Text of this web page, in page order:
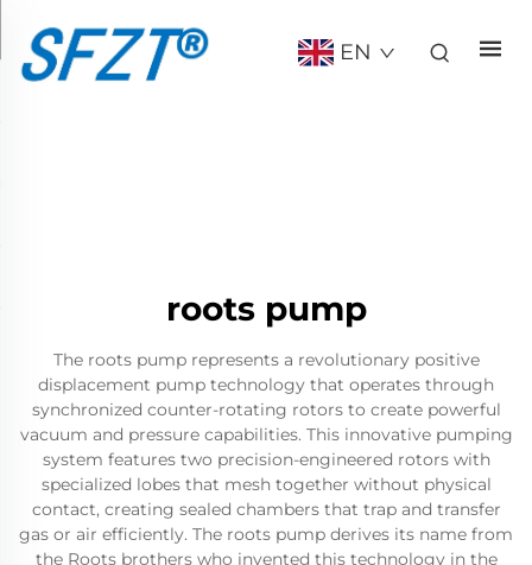
EN
roots pump
The roots pump represents a revolutionary positive
displacement pump technology that operates through
synchronized counter-rotating rotors to create powerful
vacuum and pressure capabilities. This innovative pumping
system features two precision-engineered rotors with
specialized lobes that mesh together without physical
contact, creating sealed chambers that trap and transfer
gas or air efficiently. The roots pump derives its name from
the Roots brothers who invented this technology in the